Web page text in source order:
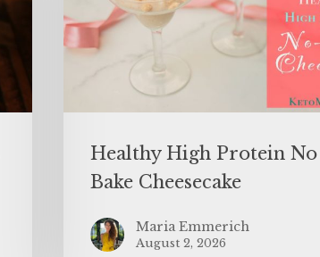
Healthy High Protein No
Bake Cheesecake
Maria Emmerich
August 2, 2026